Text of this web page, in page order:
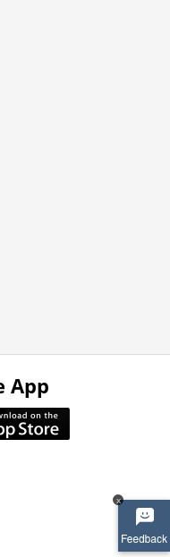
x
App